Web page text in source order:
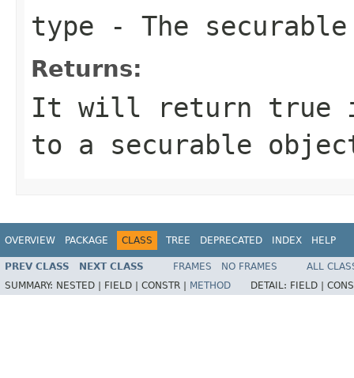
type - The
Returns:
It will return true
to a securable
OVERVIEW PACKAGE CLASS TREE DEPRECATED INDEX HELP
PREV CLASS NEXT CLASS FRAMES NO FRAMES
ALL
SUMMARY: NESTED | FIELD | CONSTR | METHOD DETAIL: FIELD |